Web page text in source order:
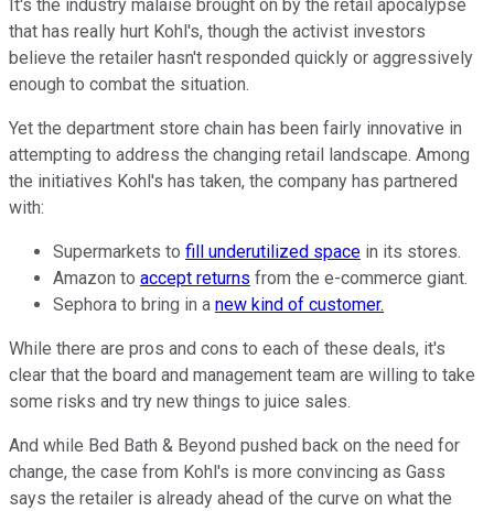
It's the industry malaise brought on by the retail apocalypse
that has really hurt Kohl's, though the activist investors
believe the retailer hasn't responded quickly or aggressively
enough to combat the situation.
Yet the department store chain has been fairly innovative in
attempting to address the changing retail landscape. Among
the initiatives Kohl's has taken, the company has partnered
with:
Supermarkets to fill underutilized space in its stores.
Amazon to accept returns from the e-commerce giant.
Sephora to bring in a new kind of customer.
While there are pros and cons to each of these deals, it's
clear that the board and management team are willing to take
some risks and try new things to juice sales.
And while Bed Bath & Beyond pushed back on the need for
change, the case from Kohl's is more convincing as Gass
says the retailer is already ahead of the curve on what the